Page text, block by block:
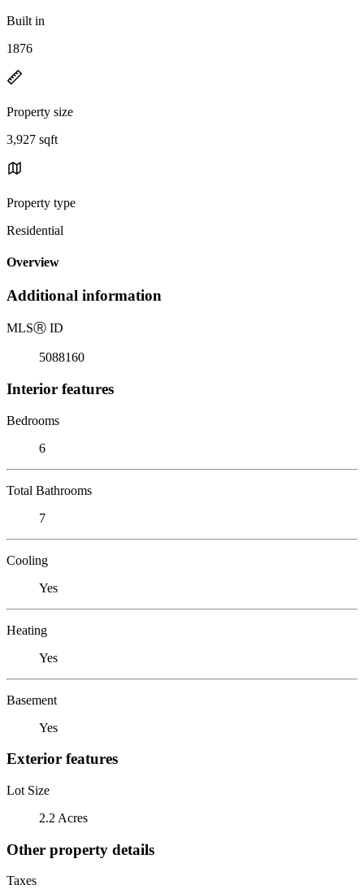
Built in
1876
Property size
3,927 sqft
Property type
Residential
Overview
Additional information
MLSⓇ ID
5088160
Interior features
Bedrooms
6
Total Bathrooms
7
Cooling
Yes
Heating
Yes
Basement
Yes
Exterior features
Lot Size
2.2 Acres
Other property details
Taxes